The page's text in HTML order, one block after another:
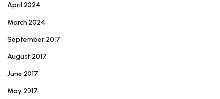
April 2024
March 2024
September 2017
August 2017
June 2017
May 2017